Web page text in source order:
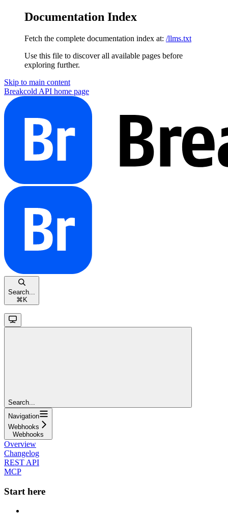
Documentation Index
Fetch the complete documentation index at: /llms.txt
Use this file to discover all available pages before
exploring further.
Skip to main content
Breakcold API home page
Search...
⌘ K
Search...
Navigation
Webhooks
Webhooks
Overview
Changelog
REST API
MCP
Start here